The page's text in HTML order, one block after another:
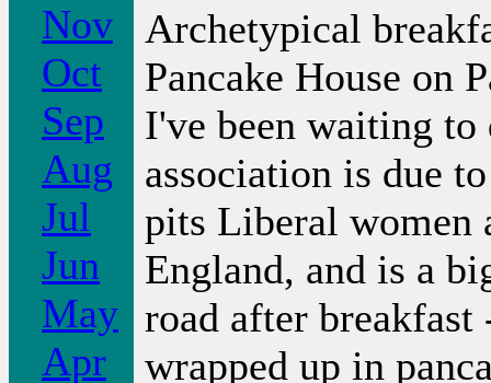
Nov
Oct
Sep
Aug
Jul
Jun
May
Apr
Archetypical
Pancake House on
I've been waiting
association is due
pits Liberal women
England, and is a
road after
wrapped up in